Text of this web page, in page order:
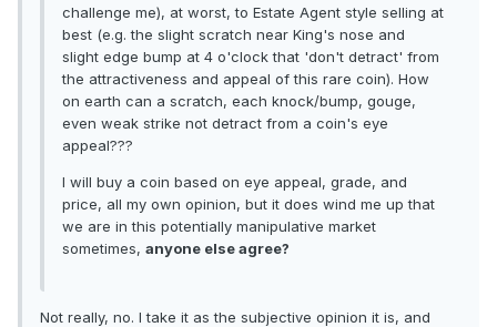
challenge me), at worst, to Estate Agent style selling at
best (e.g. the slight scratch near King's nose and
slight edge bump at 4 o'clock that 'don't detract' from
the attractiveness and appeal of this rare coin). How
on earth can a scratch, each knock/bump, gouge,
even weak strike not detract from a coin's eye
appeal???
I will buy a coin based on eye appeal, grade, and
price, all my own opinion, but it does wind me up that
we are in this potentially manipulative market
sometimes, anyone else agree?
Not really, no. I take it as the subjective opinion it is, and